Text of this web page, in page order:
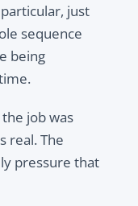
just
sequence
being
job was
real. The
pressure that